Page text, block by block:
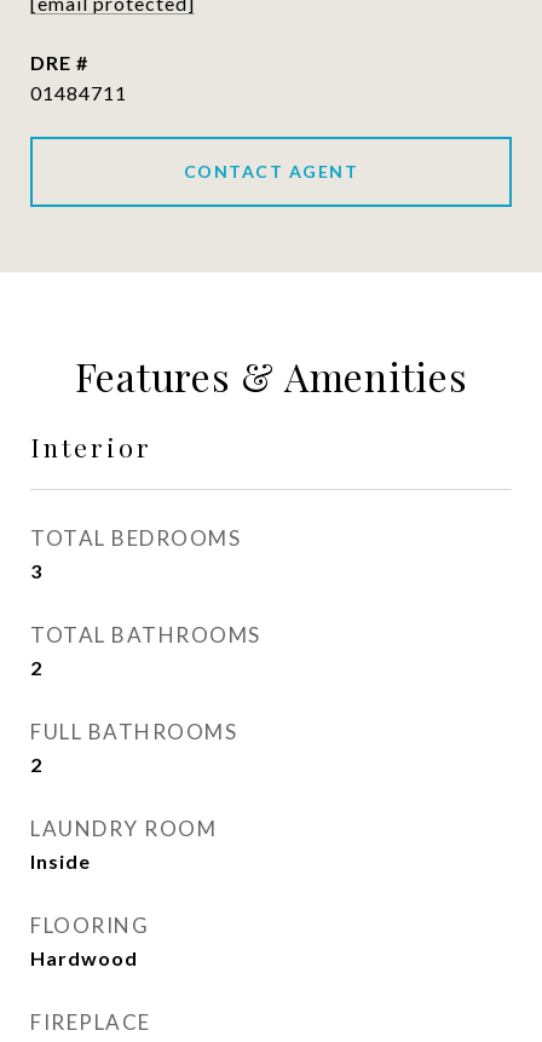
DRE #
01484711
CONTACT AGENT
Features & Amenities
Interior
TOTAL BEDROOMS
3
TOTAL BATHROOMS
2
FULL BATHROOMS
2
LAUNDRY ROOM
Inside
FLOORING
Hardwood
FIREPLACE